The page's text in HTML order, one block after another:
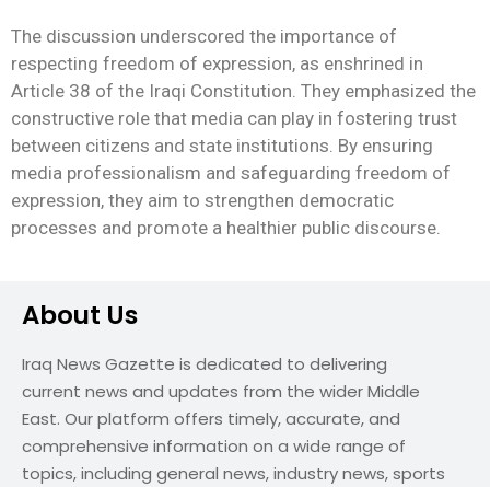
The discussion underscored the importance of
respecting freedom of expression, as enshrined in
Article 38 of the Iraqi Constitution. They emphasized the
constructive role that media can play in fostering trust
between citizens and state institutions. By ensuring
media professionalism and safeguarding freedom of
expression, they aim to strengthen democratic
processes and promote a healthier public discourse.
About Us
Iraq News Gazette is dedicated to delivering
current news and updates from the wider Middle
East. Our platform offers timely, accurate, and
comprehensive information on a wide range of
topics, including general news, industry news, sports